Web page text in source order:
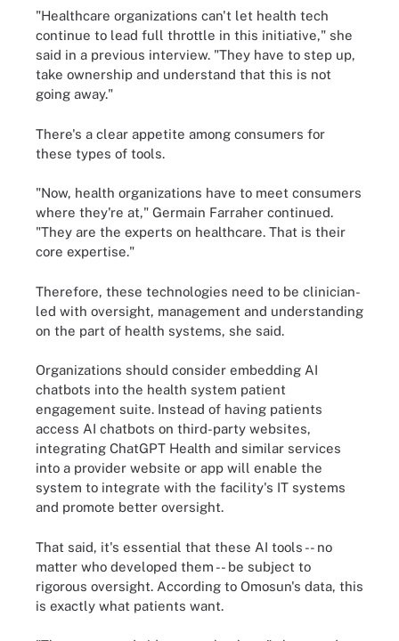
"Healthcare organizations can't let health tech
continue to lead full throttle in this initiative," she
said in a previous interview. "They have to step up,
take ownership and understand that this is not
going away."
There's a clear appetite among consumers for
these types of tools.
"Now, health organizations have to meet consumers
where they're at," Germain Farraher continued.
"They are the experts on healthcare. That is their
core expertise."
Therefore, these technologies need to be clinician-
led with oversight, management and understanding
on the part of health systems, she said.
Organizations should consider embedding AI
chatbots into the health system patient
engagement suite. Instead of having patients
access AI chatbots on third-party websites,
integrating ChatGPT Health and similar services
into a provider website or app will enable the
system to integrate with the facility's IT systems
and promote better oversight.
That said, it's essential that these AI tools -- no
matter who developed them -- be subject to
rigorous oversight. According to Omosun's data, this
is exactly what patients want.